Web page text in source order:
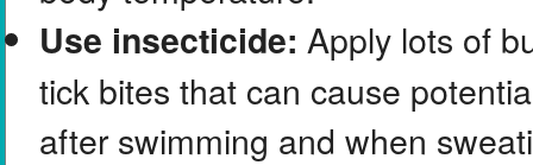
Use insecticide: Apply lots of
tick bites that can cause
after swimming and when